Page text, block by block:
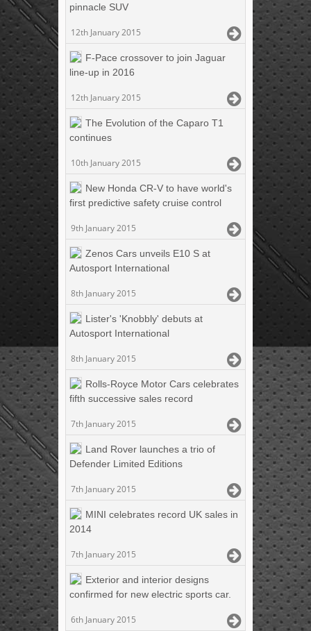
pinnacle SUV
12th January 2015
F-Pace crossover to join Jaguar
line-up in 2016
12th January 2015
The Evolution of the Caparo T1
continues
10th January 2015
New Honda CR-V to have world's
first predictive safety cruise control
9th January 2015
Zenos Cars unveils E10 S at
Autosport International
8th January 2015
Lister's 'Knobbly' debuts at
Autosport International
8th January 2015
Rolls-Royce Motor Cars celebrates
fifth successive sales record
7th January 2015
Land Rover launches a trio of
Defender Limited Editions
7th January 2015
MINI celebrates record UK sales in
2014
7th January 2015
Exterior and interior designs
confirmed for new electric sports car.
6th January 2015